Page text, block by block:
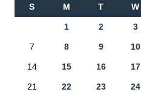
S M T W
1 2 3
7 8 9 10
14 15 16 17
21 22 23 24